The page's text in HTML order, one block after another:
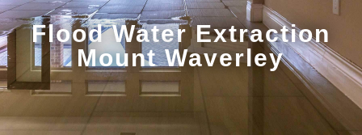
Flood Water Extraction
Mount Waverley